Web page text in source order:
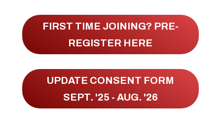
FIRST TIME JOINING? PRE-
REGISTER HERE
UPDATE CONSENT FORM
SEPT. '25 - AUG. '26